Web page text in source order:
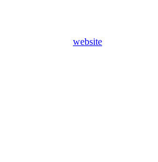
website